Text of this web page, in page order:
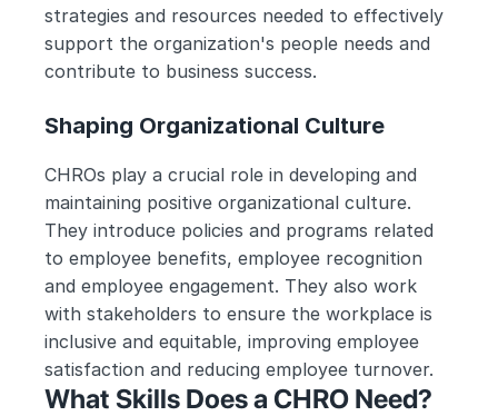
strategies and resources needed to effectively
support the organization's people needs and
contribute to business success.
Shaping Organizational Culture
CHROs play a crucial role in developing and
maintaining positive organizational culture.
They introduce policies and programs related
to employee benefits, employee recognition
and employee engagement. They also work
with stakeholders to ensure the workplace is
inclusive and equitable, improving employee
satisfaction and reducing employee turnover.
What Skills Does a CHRO Need?